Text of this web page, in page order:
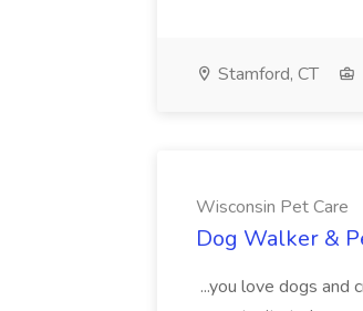
Stamford, CT
Wisconsin Pet Care
Dog Walker &
...you love dogs and